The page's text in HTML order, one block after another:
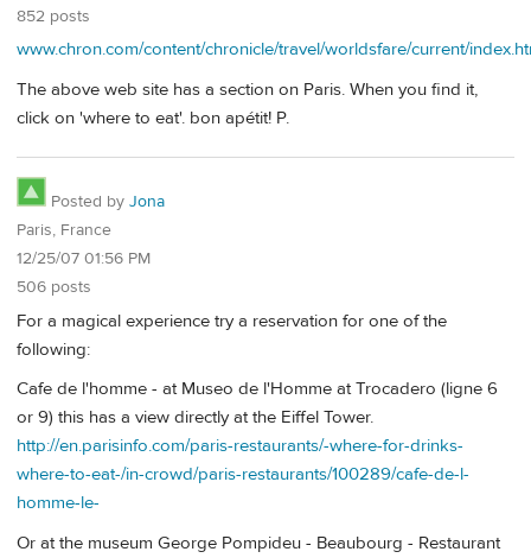
852 posts
www.chron.com/content/chronicle/travel/worldsfare/current/
The above web site has a section on Paris. When you find it,
click on 'where to eat'. bon apétit! P.
Posted by Jona
Paris, France
12/25/07 01:56 PM
506 posts
For a magical experience try a reservation for one of the
following:
Cafe de l'homme - at Museo de l'Homme at Trocadero (ligne 6
or 9) this has a view directly at the Eiffel Tower.
http://en.parisinfo.com/paris-restaurants/-where-for-drinks-
where-to-eat-/in-crowd/paris-restaurants/100289/cafe-de-l-
homme-le-
Or at the museum George Pompideu - Beaubourg - Restaurant